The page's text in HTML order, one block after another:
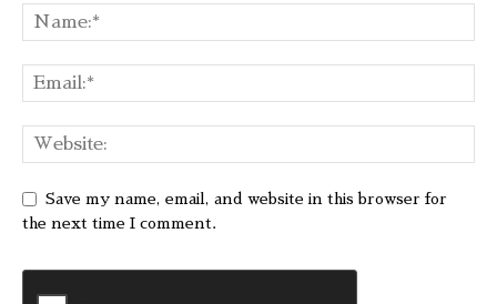
Save my name, email, and website in this browser for
the next time I comment.